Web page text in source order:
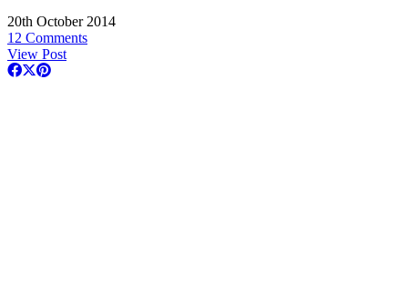
20th October 2014
12 Comments
View Post